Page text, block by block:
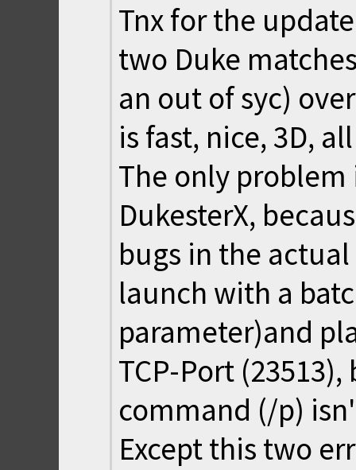
Tnx for the
two Duke
an out of syc)
is fast, nice, 3D,
The only
DukesterX,
bugs in the
launch with a
parameter)and
TCP-Port
command (/p)
Except this two